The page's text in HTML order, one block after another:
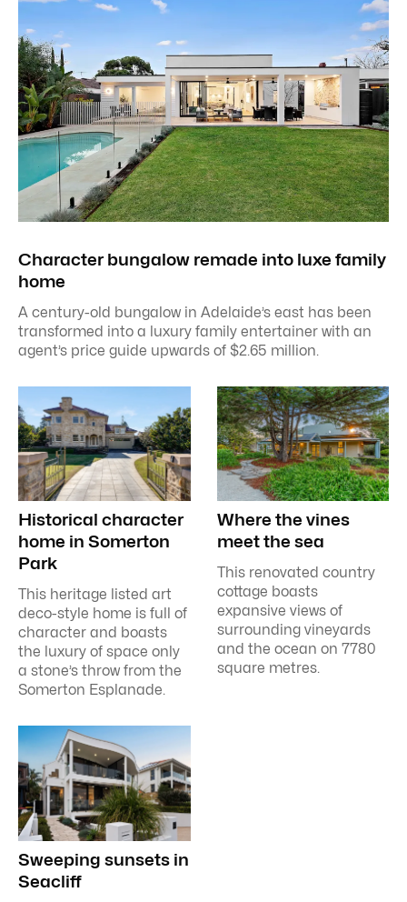
Character bungalow remade into luxe family
home
A century-old bungalow in Adelaide’s east has been
transformed into a luxury family entertainer with an
agent’s price guide upwards of $2.65 million.
Historical character
home in Somerton
Park
This heritage listed art
deco-style home is full of
character and boasts
the luxury of space only
a stone’s throw from the
Somerton Esplanade.
Where the vines
meet the sea
This renovated country
cottage boasts
expansive views of
surrounding vineyards
and the ocean on 7780
square metres.
Sweeping sunsets in
Seacliff